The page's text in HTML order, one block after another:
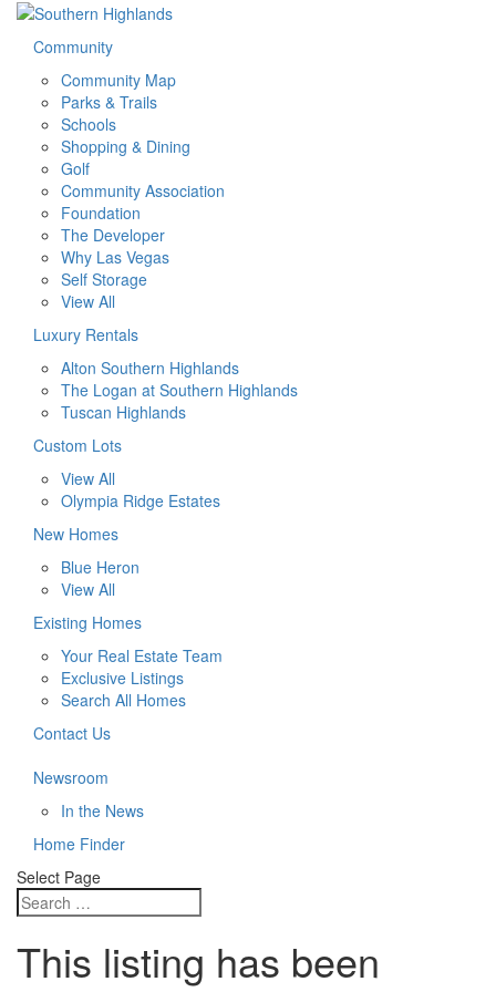
Community
Community Map
Parks & Trails
Schools
Shopping & Dining
Golf
Community Association
Foundation
The Developer
Why Las Vegas
Self Storage
View All
Luxury Rentals
Alton Southern Highlands
The Logan at Southern Highlands
Tuscan Highlands
Custom Lots
View All
Olympia Ridge Estates
New Homes
Blue Heron
View All
Existing Homes
Your Real Estate Team
Exclusive Listings
Search All Homes
Contact Us
Newsroom
In the News
Home Finder
Select Page
This listing has been